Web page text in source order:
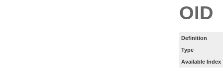
OID
Definition
Type
Available Index